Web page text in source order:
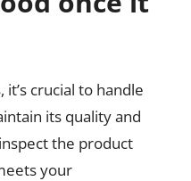
crucial to handle
its quality and
the product
your